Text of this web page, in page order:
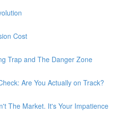
Cost
Trap and The Danger Zone
Are You Actually on Track?
The Market. It's Your Impatience